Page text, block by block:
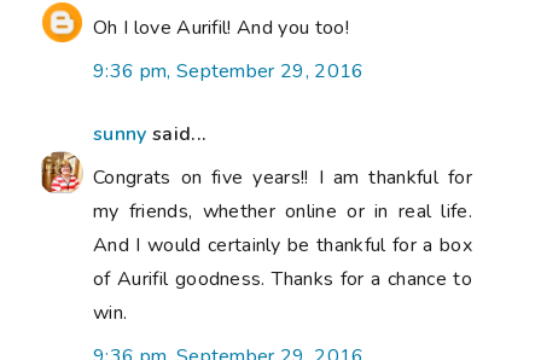
Oh I love Aurifil! And you too!
9:36 pm, September 29, 2016
sunny said...
Congrats on five years!! I am thankful for
my friends, whether online or in real life.
And I would certainly be thankful for a box
of Aurifil goodness. Thanks for a chance to
win.